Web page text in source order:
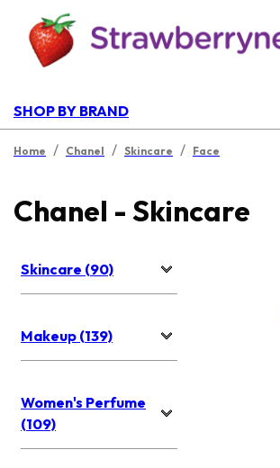
SHOP BY BRAND
Home / Chanel / Skincare / Face
Chanel - Skincare
Skincare (90)
Makeup (139)
Women's Perfume
(109)